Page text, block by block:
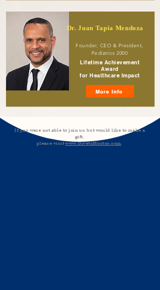
Dr. Juan Tapia Mendoza
Founder, CEO & President,
Pediatrics 2000
Lifetime Achievement
Award
for Healthcare Impact
More Info
If you were not able to join us but would like to make a
gift,
please visitwww.GivetoHostos.com